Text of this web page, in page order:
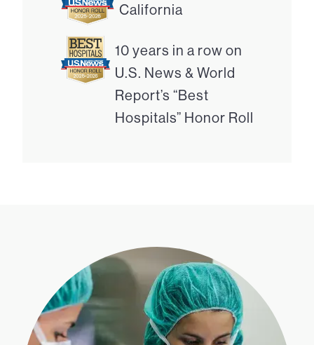
California
10 years in a row on
U.S. News & World
Report’s “Best
Hospitals” Honor Roll